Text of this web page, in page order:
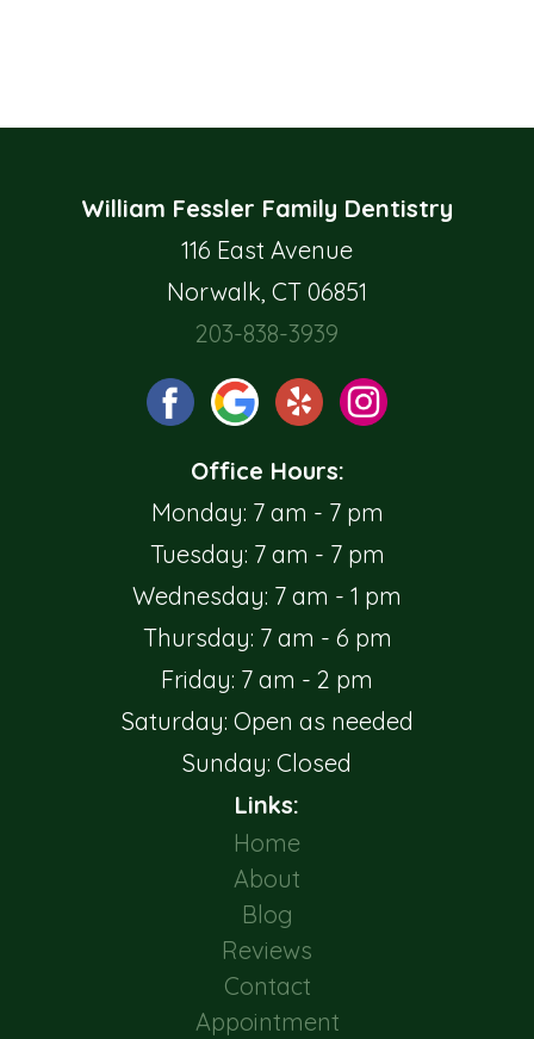
William Fessler Family Dentistry
116 East Avenue
Norwalk, CT 06851
203-838-3939
Office Hours:
Monday: 7 am - 7 pm
Tuesday: 7 am - 7 pm
Wednesday: 7 am - 1 pm
Thursday: 7 am - 6 pm
Friday: 7 am - 2 pm
Saturday: Open as needed
Sunday: Closed
Links:
Home
About
Blog
Reviews
Contact
Appointment